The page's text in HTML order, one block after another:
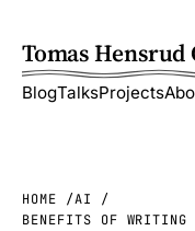
Tomas Hensrud
BlogTalksProjects
HOME
AI
BENEFITS OF